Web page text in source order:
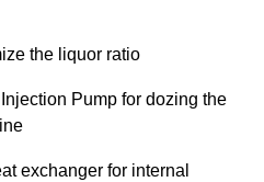
the liquor ratio
Pump for dozing the
exchanger for internal